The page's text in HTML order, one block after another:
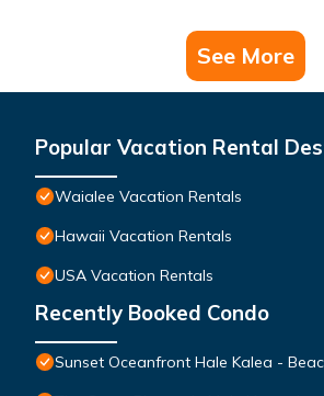
See More
Popular Vacation Rental
Waialee Vacation Rentals
Hawaii Vacation Rentals
USA Vacation Rentals
Recently Booked Condo
Sunset Oceanfront Hale Kalea -